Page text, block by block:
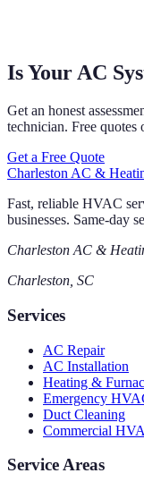
Is Your AC
Get an honest
technician. Free quotes
Get a Free Quote
Charleston AC &
Fast, reliable HVAC
businesses. Same-day
Charleston AC &
Charleston, SC
Services
AC Repair
AC Installation
Heating &
Emergency
Duct Cleaning
Commercial
Service Areas